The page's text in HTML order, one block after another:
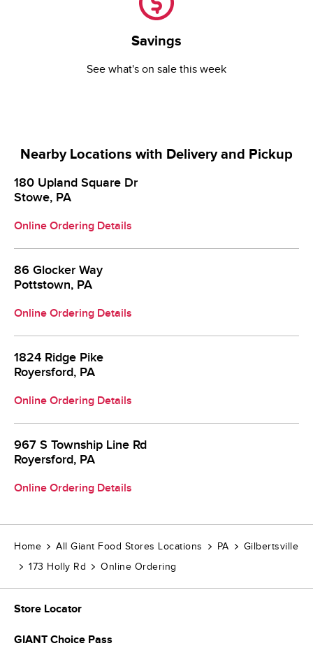
Savings
See what's on sale this week
Nearby Locations with Delivery and Pickup
180 Upland Square Dr
Stowe, PA
Online Ordering Details
86 Glocker Way
Pottstown, PA
Online Ordering Details
1824 Ridge Pike
Royersford, PA
Online Ordering Details
967 S Township Line Rd
Royersford, PA
Online Ordering Details
Home All Giant Food Stores Locations PA
Gilbertsville
173 Holly Rd
Online Ordering
Store Locator
GIANT Choice Pass